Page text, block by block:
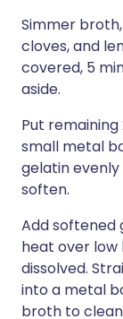
Simmer
cloves, and
covered, 5
aside.
Put
small metal
gelatin evenly
soften.
Add softened
heat over low
dissolved.
into a metal
broth to